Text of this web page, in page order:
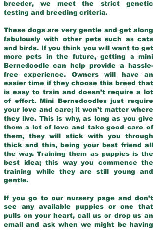
breeder, we meet the strict genetic
testing and breeding criteria.
These dogs are very gentle and get along
fabulously with other pets such as cats
and birds. If you think you will want to get
more pets in the future, getting a mini
Bernedoodle can help provide a hassle-
free experience. Owners will have an
easier time if they choose this breed that
is easy to train and doesn’t require a lot
of effort. Mini Bernedoodles just require
your love and care; it won’t matter where
they live. This is why, as long as you give
them a lot of love and take good care of
them, they will stick with you through
thick and thin, being your best friend all
the way. Training them as puppies is the
best idea; this way you commence the
training while they are still young and
gentle.
If you go to our nursery page and don’t
see any available puppies or one that
pulls on your heart, call us or drop us an
email and ask when we might be having